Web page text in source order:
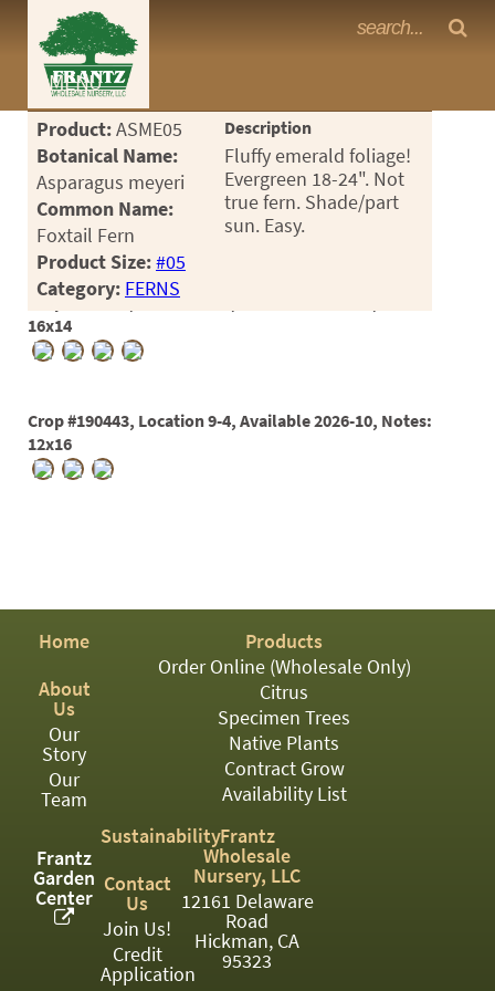
MENU
<Any>
CACTUS
CITRUS
ESPALIER
GROUNDCOVER
SUCCULENT
TOPIARY
TREES
VINES
<Any>
01
02
Frantz Nursery Crop Photos
Product:ASME05
Botanical Name:
Asparagus meyeri
Common Name:
Foxtail Fern
Product Size:#05
Category: FERNS
Description
Fluffy emerald foliage!
Evergreen 18-24". Not
true fern. Shade/part
sun. Easy.
Crop #189417, Location 9-4, Available 2026-05, Notes:
16x14
Crop #190443, Location 9-4, Available 2026-10, Notes:
12x16
Home
About
Us
Our
Story
Our
Team
Frantz
Garden
Center
Products
Order Online (Wholesale Only)
Citrus
Specimen Trees
Native Plants
Contract Grow
Availability List
Sustainability
Contact
Us
Join Us!
Credit
Application
Frantz
Wholesale
Nursery, LLC
12161 Delaware
Road
Hickman, CA
95323